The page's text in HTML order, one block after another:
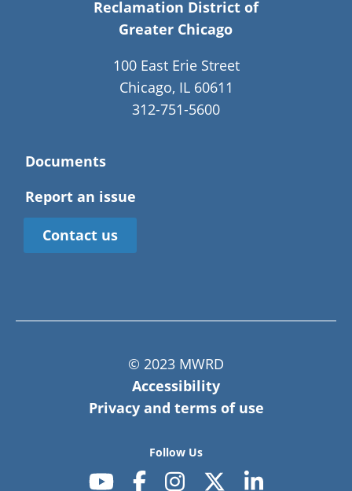
Reclamation District of
Greater Chicago
100 East Erie Street
Chicago, IL 60611
312-751-5600
Documents
Report an issue
Contact us
© 2023 MWRD
Accessibility
Privacy and terms of use
Follow Us